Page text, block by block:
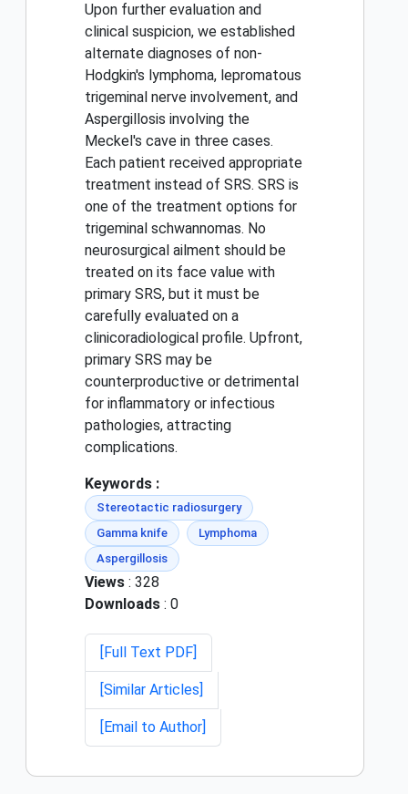
Upon further evaluation and
clinical suspicion, we established
alternate diagnoses of non-
Hodgkin's lymphoma, lepromatous
trigeminal nerve involvement, and
Aspergillosis involving the
Meckel's cave in three cases.
Each patient received appropriate
treatment instead of SRS. SRS is
one of the treatment options for
trigeminal schwannomas. No
neurosurgical ailment should be
treated on its face value with
primary SRS, but it must be
carefully evaluated on a
clinicoradiological profile. Upfront,
primary SRS may be
counterproductive or detrimental
for inflammatory or infectious
pathologies, attracting
complications.
Keywords :
Stereotactic radiosurgery
Gamma knife
Lymphoma
Aspergillosis
Views : 328
Downloads : 0
[Full Text PDF]
[Similar Articles]
[Email to Author]